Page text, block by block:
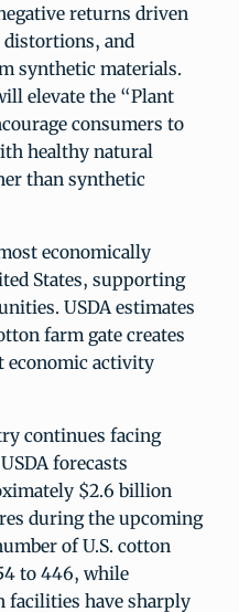
returns driven
and
synthetic materials.
elevate the “Plant
consumers to
healthy natural
than synthetic
economically
States, supporting
USDA estimates
farm gate creates
economic activity
continues facing
forecasts
$2.6 billion
during the upcoming
of U.S. cotton
to 446, while
facilities have sharply